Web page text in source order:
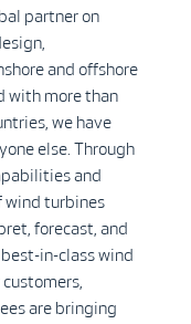
partner on
and offshore
with more than
we have
else. Through
and
wind turbines
forecast, and
in-class wind
are bringing